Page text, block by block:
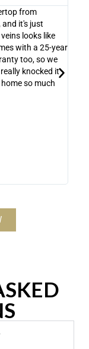
from
and it's just
looks like
with a 25-year
too, so we
knocked it
so much